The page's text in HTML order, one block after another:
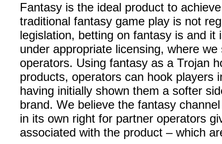
Fantasy is the ideal product to
traditional fantasy game play is not
legislation, betting on fantasy is and it
under appropriate licensing, where
operators. Using fantasy as a Trojan
products, operators can hook players
having initially shown them a softer
brand. We believe the fantasy
in its own right for partner operators
associated with the product – which